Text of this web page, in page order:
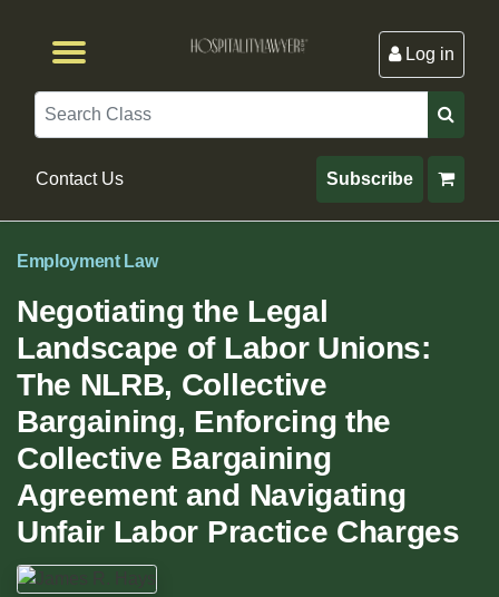
Log in
Search
Contact Us Subscribe
Employment Law
Negotiating the Legal
Landscape of Labor Unions:
The NLRB, Collective
Bargaining, Enforcing the
Collective Bargaining
Agreement and Navigating
Unfair Labor Practice Charges